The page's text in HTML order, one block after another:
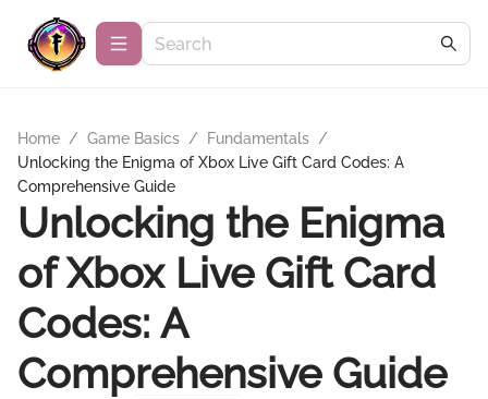
Home / Game Basics / Fundamentals /
Unlocking the Enigma of Xbox Live Gift Card Codes: A
Comprehensive Guide
Unlocking the Enigma
of Xbox Live Gift Card
Codes: A
Comprehensive Guide